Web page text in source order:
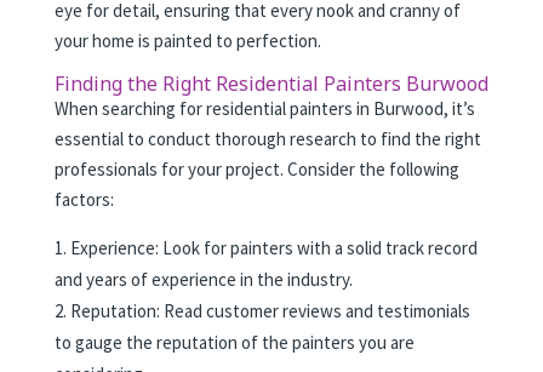
eye for detail, ensuring that every nook and cranny of
your home is painted to perfection.
Finding the Right Residential Painters Burwood
When searching for residential painters in Burwood, it’s
essential to conduct thorough research to find the right
professionals for your project. Consider the following
factors:
Experience: Look for painters with a solid track record
and years of experience in the industry.
Reputation: Read customer reviews and testimonials
to gauge the reputation of the painters you are